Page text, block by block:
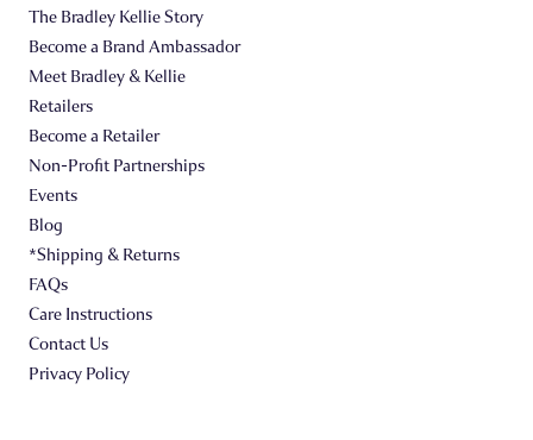
The Bradley Kellie Story
Become a Brand Ambassador
Meet Bradley & Kellie
Retailers
Become a Retailer
Non-Profit Partnerships
Events
Blog
*Shipping & Returns
FAQs
Care Instructions
Contact Us
Privacy Policy